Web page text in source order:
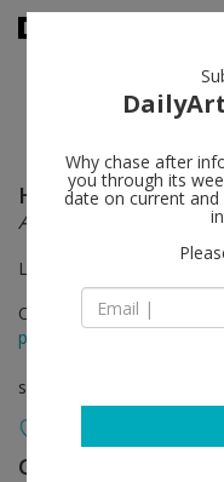
Haegue Yang
Ajar
La Douane - Galerie
Oct 18 - Dec 08, 2012
press release
solo show
Galerie Chantal
Why chase after
you through its
date on current